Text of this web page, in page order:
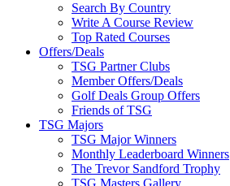
Search By Country
Write A Course Review
Top Rated Courses
Offers/Deals
TSG Partner Clubs
Member Offers/Deals
Golf Deals Group Offers
Friends of TSG
TSG Majors
TSG Major Winners
Monthly Leaderboard Winners
The Trevor Sandford Trophy
TSG Masters Gallery